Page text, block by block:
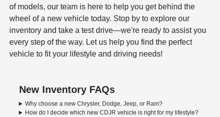
of models, our team is here to help you get behind the
wheel of a new vehicle today. Stop by to explore our
inventory and take a test drive—we're ready to assist you
every step of the way. Let us help you find the perfect
vehicle to fit your lifestyle and driving needs!
New Inventory FAQs
Why choose a new Chrysler, Dodge, Jeep, or Ram?
How do I decide which new CDJR vehicle is right for my lifestyle?